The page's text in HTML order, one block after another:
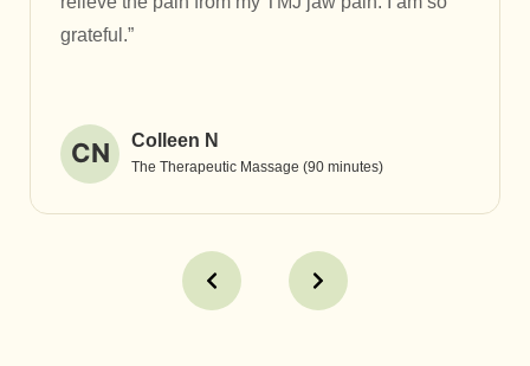
grateful.”
CN Colleen N
The Therapeutic Massage (90 minutes)